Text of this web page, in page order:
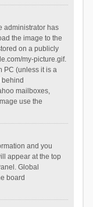
administrator has
the image to the
on a publicly
my-picture.gif.
PC (unless it is a
mailboxes,
use the
and you
appear at the top
Global
board